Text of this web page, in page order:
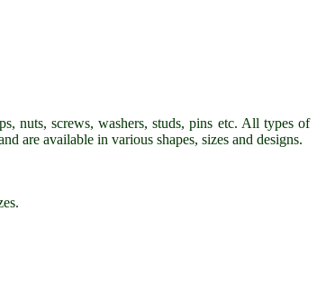
nuts, screws, washers, studs, pins etc. All types of
are available in various shapes, sizes and designs.